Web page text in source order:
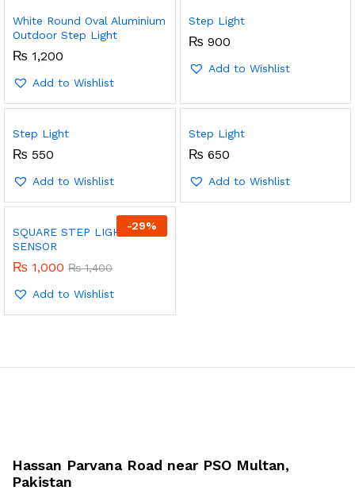
White Round Oval Aluminium
Outdoor Step Light
₨ 1,200
Add to Wishlist
Step Light
₨ 900
Add to Wishlist
Step Light
₨ 550
Add to Wishlist
Step Light
₨ 650
Add to Wishlist
-29%
SQUARE STEP LIGHT WITH
SENSOR
₨ 1,000 ₨1,400
Add to Wishlist
Hassan Parvana Road near PSO Multan,
Pakistan